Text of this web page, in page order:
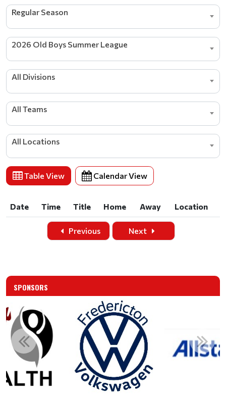
Regular Season
2026 Old Boys Summer League
All Divisions
All Teams
All Locations
Table View Calendar View
Date Time Title Home Away
Location
Time Title Home Away Location
Previous Next
SPONSORS